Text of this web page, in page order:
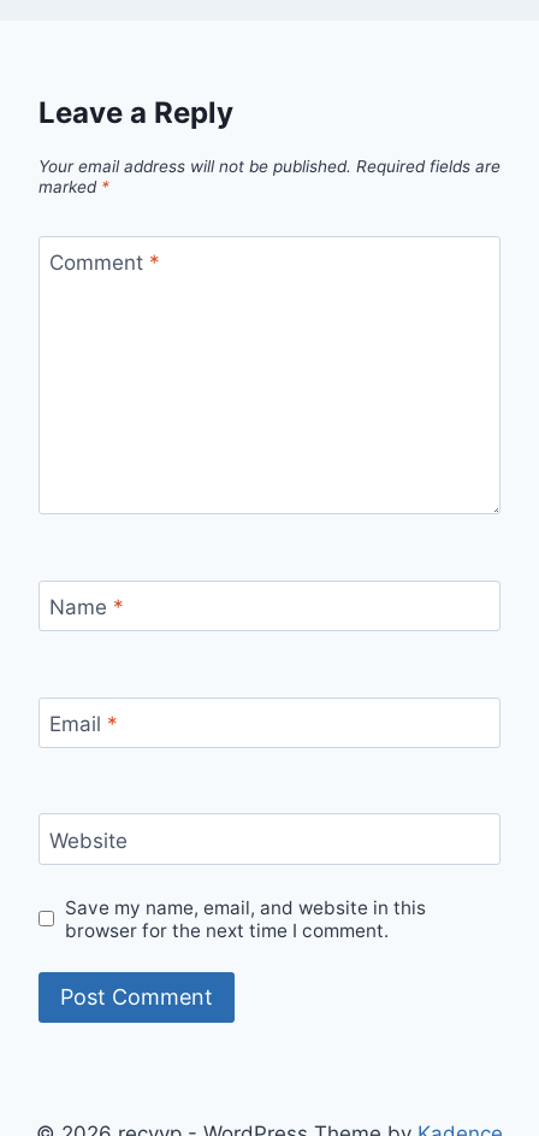
Leave a Reply
Your email address will not be published. Required fields are
marked *
Comment *
Name *
Email *
Website
Save my name, email, and website in this
browser for the next time I comment.